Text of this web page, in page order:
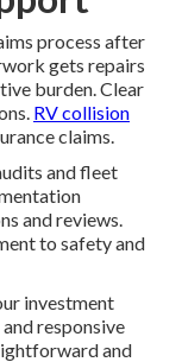
process after
gets repairs
burden. Clear
RV collision
claims.
and fleet
and reviews.
to safety and
investment
responsive
and